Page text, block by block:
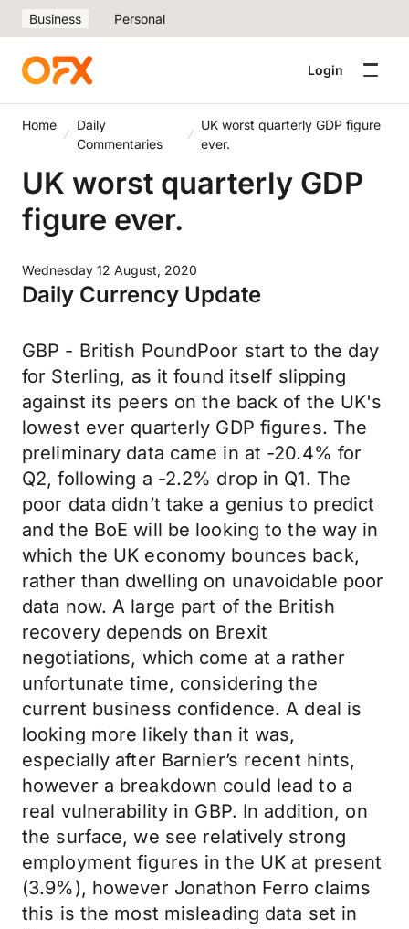
Business Personal
Login
Home
Daily
Commentaries
UK worst quarterly GDP figure
ever.
UK worst quarterly GDP
figure ever.
Wednesday 12 August, 2020
Daily Currency Update
GBP - British PoundPoor start to the day
for Sterling, as it found itself slipping
against its peers on the back of the UK's
lowest ever quarterly GDP figures. The
preliminary data came in at -20.4% for
Q2, following a -2.2% drop in Q1. The
poor data didn’t take a genius to predict
and the BoE will be looking to the way in
which the UK economy bounces back,
rather than dwelling on unavoidable poor
data now. A large part of the British
recovery depends on Brexit
negotiations, which come at a rather
unfortunate time, considering the
current business confidence. A deal is
looking more likely than it was,
especially after Barnier’s recent hints,
however a breakdown could lead to a
real vulnerability in GBP. In addition, on
the surface, we see relatively strong
employment figures in the UK at present
(3.9%), however Jonathon Ferro claims
this is the most misleading data set in